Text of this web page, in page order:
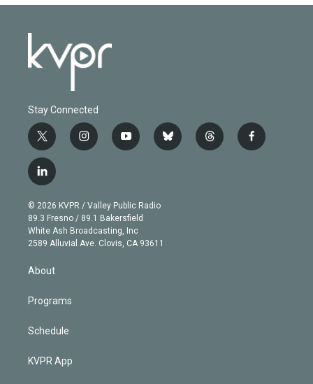
Stay Connected
t
w
i
t
e
r
i
n
g
r
a
m
y
o
b
e
b
l
t
h
f
a
l
i
n
k
e
d
© 2026 KVPR / Valley Public Radio
89.3 Fresno / 89.1 Bakersfield
White Ash Broadcasting, Inc
2589 Alluvial Ave. Clovis, CA 93611
About
Programs
Schedule
KVPR App